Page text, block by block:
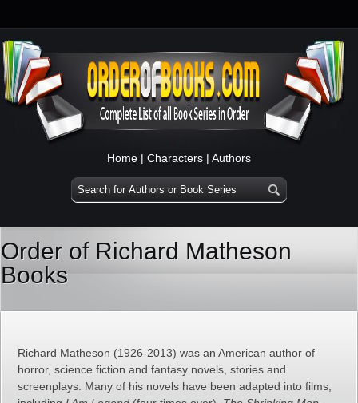
Home | Characters | Authors
Order of Richard Matheson
Books
Richard Matheson (1926-2013) was an American author of
horror, science fiction and fantasy novels, stories and
screenplays. Many of his novels have been adapted into films,